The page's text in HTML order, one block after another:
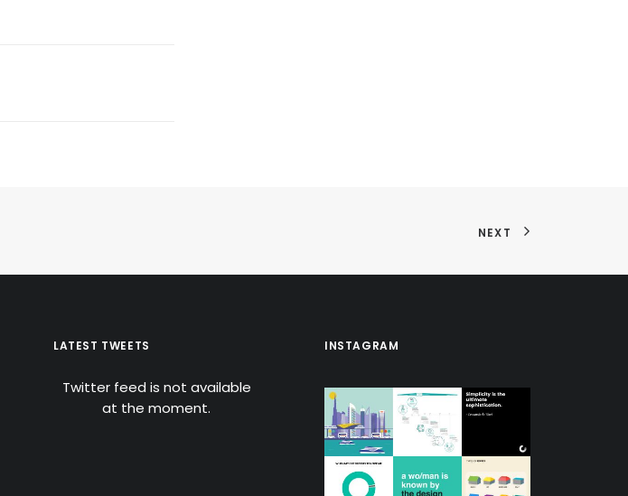
NEXT
LATEST TWEETS
Twitter feed is not available
at the moment.
INSTAGRAM